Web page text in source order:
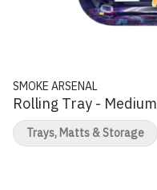
SMOKE ARSENAL
Rolling Tray - Medium
Trays, Matts & Storage